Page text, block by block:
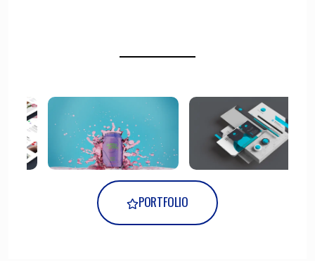
PORTFOLIO